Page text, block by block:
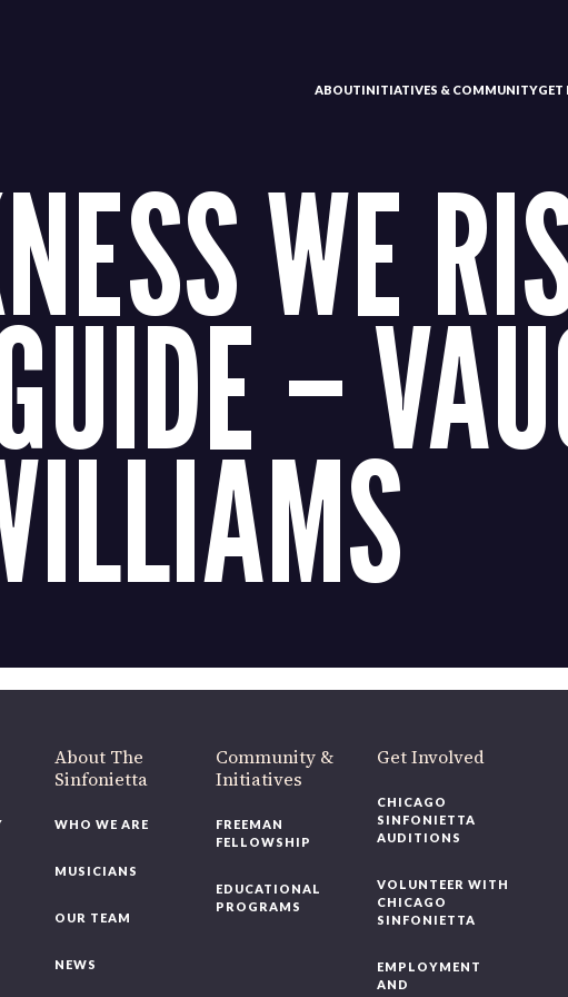
ABOUTINITIATIVES & COMMUNITYGET
WE
–
About The
Sinfonietta
WHO WE ARE
MUSICIANS
OUR TEAM
NEWS
Community &
Initiatives
FREEMAN
FELLOWSHIP
EDUCATIONAL
PROGRAMS
Get Involved
CHICAGO
SINFONIETTA
AUDITIONS
VOLUNTEER WITH
CHICAGO
SINFONIETTA
EMPLOYMENT
AND
OUR OFFICES HAVE MOVED
of our Strategic Renewal Period , we moved offices to
be a part of our renewal by giving a gift, pleaseclick here.